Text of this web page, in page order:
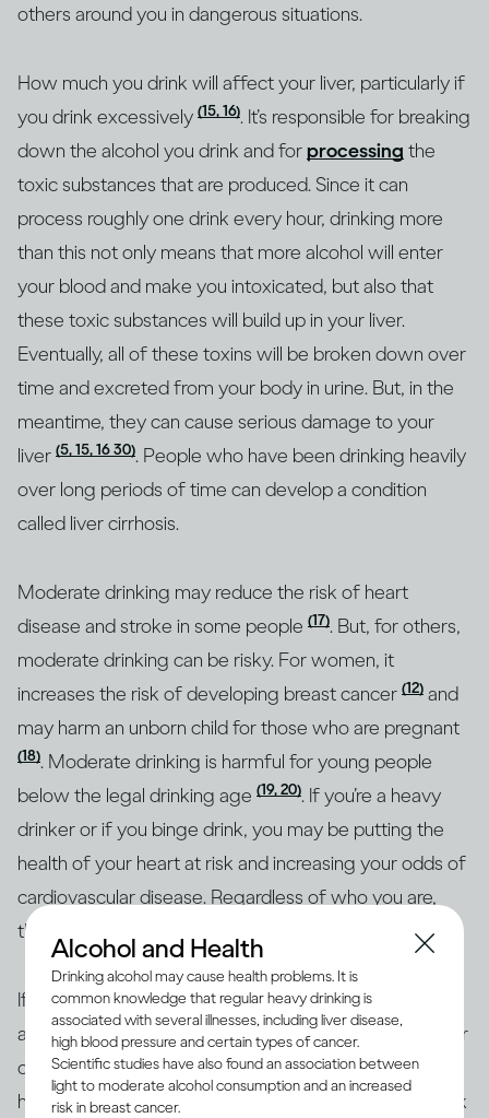
others around you in dangerous situations.
How much you drink will affect your liver, particularly if
you drink excessively (15, 16). It’s responsible for breaking
down the alcohol you drink and forprocessing the
toxic substances that are produced. Since it can
process roughly one drink every hour, drinking more
than this not only means that more alcohol will enter
your blood and make you intoxicated, but also that
these toxic substances will build up in your liver.
Eventually, all of these toxins will be broken down over
time and excreted from your body in urine. But, in the
meantime, they can cause serious damage to your
liver (5, 15, 16 30). People who have been drinking heavily
over long periods of time can develop a condition
called liver cirrhosis.
Moderate drinking may reduce the risk of heart
disease and stroke in some people (17). But, for others,
moderate drinking can be risky. For women, it
increases the risk of developing breast cancer (12) and
may harm an unborn child for those who are pregnant
(18). Moderate drinking is harmful for young people
below the legal drinking age (19, 20). If you’re a heavy
drinker or if you binge drink, you may be putting the
health of your heart at risk and increasing your odds of
cardiovascular disease. Regardless of who you are,
though, heavy drinking is risky for everyone.
If you’re concerned about how your drinking may
affect your overall health or the health of any particular
organ in your body, the best approach is to consult a
health professional. Together, you can identify your risk
Alcohol and Health
Drinking alcohol may cause health problems. It is
common knowledge that regular heavy drinking is
associated with several illnesses, including liver disease,
high blood pressure and certain types of cancer.
Scientific studies have also found an association between
light to moderate alcohol consumption and an increased
risk in breast cancer.